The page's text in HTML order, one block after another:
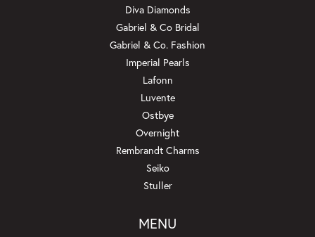
Diva Diamonds
Gabriel & Co Bridal
Gabriel & Co. Fashion
Imperial Pearls
Lafonn
Luvente
Ostbye
Overnight
Rembrandt Charms
Seiko
Stuller
MENU